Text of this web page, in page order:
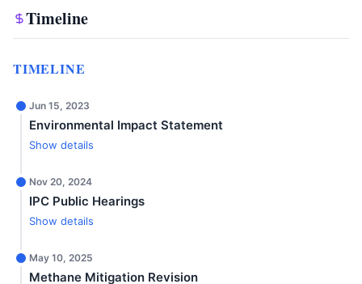
Timeline
TIMELINE
Jun 15, 2023
Environmental Impact Statement
Show details
Nov 20, 2024
IPC Public Hearings
Show details
May 10, 2025
Methane Mitigation Revision